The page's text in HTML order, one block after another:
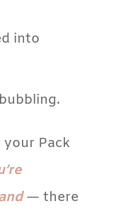
into
your Pack
— there